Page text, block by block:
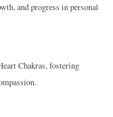
and progress in personal
Chakras, fostering